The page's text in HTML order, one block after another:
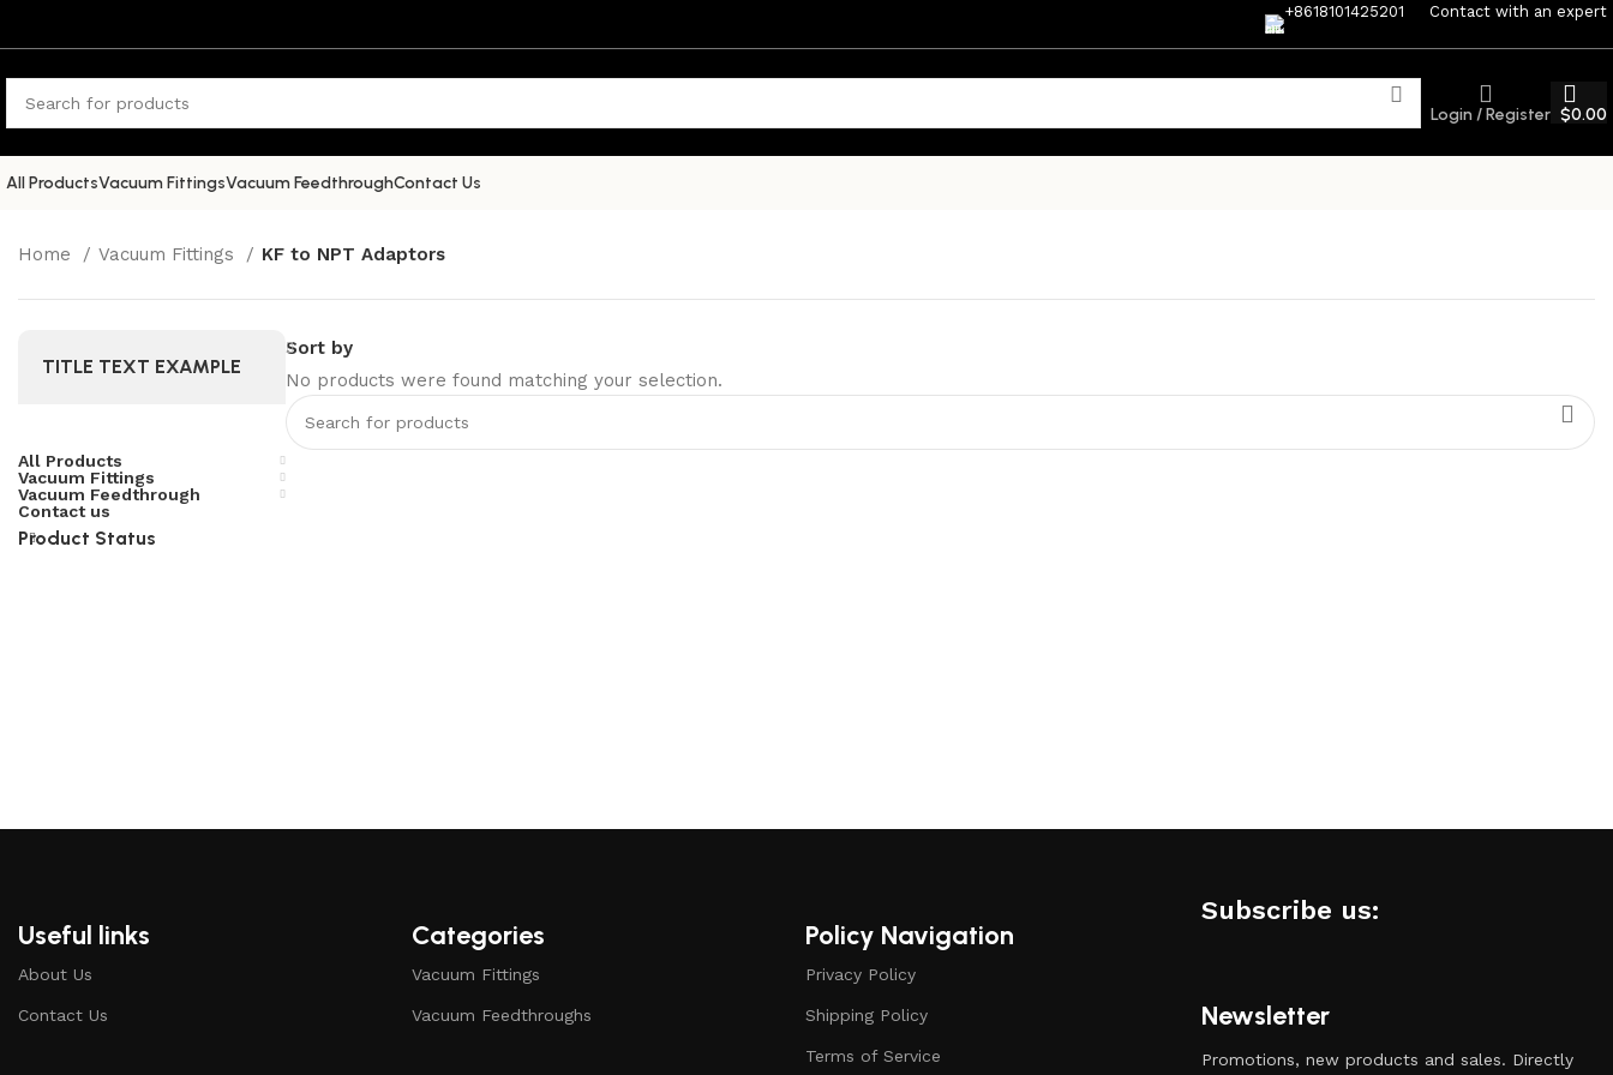
+8618101425201 Contact with an expert
Login / Register $0.00
All ProductsVacuum FittingsVacuum FeedthroughContact Us
Home Vacuum Fittings KF to NPT Adaptors
TITLE TEXT EXAMPLE
All Products
Vacuum Fittings
Vacuum Feedthrough
Contact us
Product Status
Sort by
No products were found matching your selection.
Useful links
About Us
Contact Us
Categories
Vacuum Fittings
Vacuum Feedthroughs
Policy Navigation
Privacy Policy
Shipping Policy
Terms of Service
Subscribe us:
Newsletter
Promotions, new products and sales. Directly